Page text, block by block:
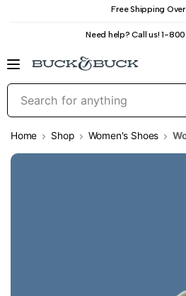
Free Shipping Over
Need help? Call us! 1-
Home Shop Women's Shoes